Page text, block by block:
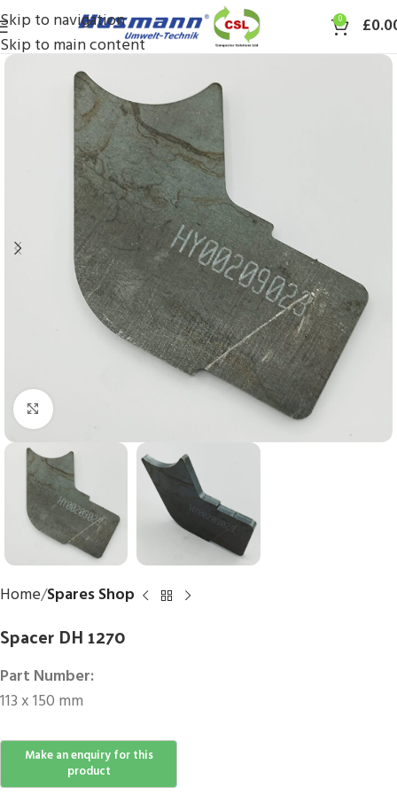
Skip to navigation
Skip to main content
0 £
Click to enlarge
Home Spares Shop
Spacer DH 1270
Part Number:
113 x 150 mm